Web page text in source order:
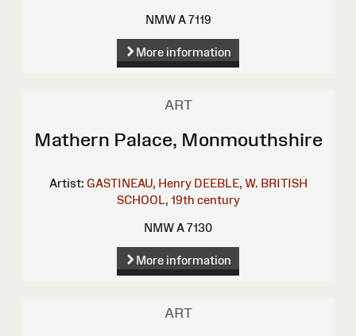
NMW A 7119
More information
ART
Mathern Palace, Monmouthshire
Artist: GASTINEAU, Henry DEEBLE, W. BRITISH
SCHOOL, 19th century
NMW A 7130
More information
ART